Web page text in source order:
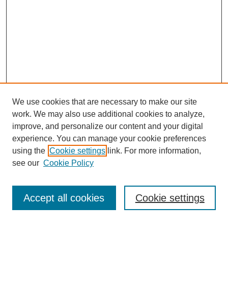
Enter search terms:
We use cookies that are necessary to make our site
work. We may also use additional cookies to analyze,
improve, and personalize our content and your digital
experience. You can manage your cookie preferences
using the Cookie settings link. For more information,
see our Cookie Policy
Cookie settings
Accept all cookies